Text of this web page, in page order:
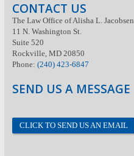
CONTACT US
The Law Office of Alisha L. Jacobsen
11 N. Washington St.
Suite 520
Rockville, MD 20850
Phone: (240) 423-6847
SEND US A MESSAGE
CLICK TO SEND US AN EMAIL